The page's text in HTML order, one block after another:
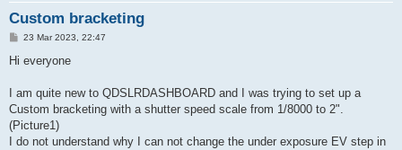
Custom bracketing
P23 Mar 2023, 22:47
Hi everyone
I am quite new to QDSLRDASHBOARD and I was trying to set up a
Custom bracketing with a shutter speed scale from 1/8000 to 2".
(Picture1)
I do not understand why I can not change the under exposure EV step in